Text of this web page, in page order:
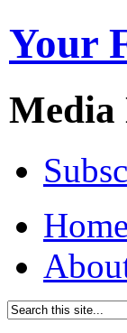
Your
Media
Home